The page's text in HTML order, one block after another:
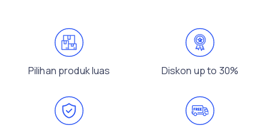
Pilihan produk luas Diskon up to 30%